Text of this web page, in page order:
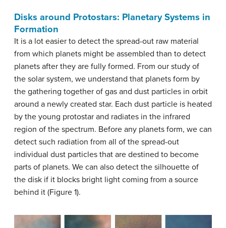
Disks around Protostars: Planetary Systems in
Formation
It is a lot easier to detect the spread-out raw material
from which planets might be assembled than to detect
planets after they are fully formed. From our study of
the solar system, we understand that planets form by
the gathering together of gas and dust particles in orbit
around a newly created star. Each dust particle is heated
by the young protostar and radiates in the infrared
region of the spectrum. Before any planets form, we can
detect such radiation from all of the spread-out
individual dust particles that are destined to become
parts of planets. We can also detect the silhouette of
the disk if it blocks bright light coming from a source
behind it (Figure 1).